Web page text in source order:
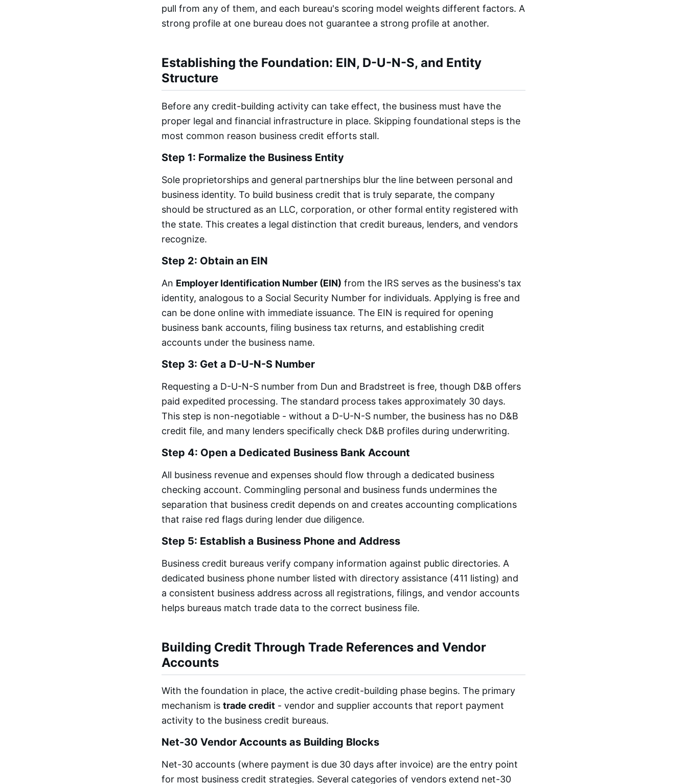
pull from any of them, and each bureau's scoring model weights different factors. A
strong profile at one bureau does not guarantee a strong profile at another.
Establishing the Foundation: EIN, D-U-N-S, and Entity
Structure
Before any credit-building activity can take effect, the business must have the
proper legal and financial infrastructure in place. Skipping foundational steps is the
most common reason business credit efforts stall.
Step 1: Formalize the Business Entity
Sole proprietorships and general partnerships blur the line between personal and
business identity. To build business credit that is truly separate, the company
should be structured as an LLC, corporation, or other formal entity registered with
the state. This creates a legal distinction that credit bureaus, lenders, and vendors
recognize.
Step 2: Obtain an EIN
An Employer Identification Number (EIN) from the IRS serves as the business's tax
identity, analogous to a Social Security Number for individuals. Applying is free and
can be done online with immediate issuance. The EIN is required for opening
business bank accounts, filing business tax returns, and establishing credit
accounts under the business name.
Step 3: Get a D-U-N-S Number
Requesting a D-U-N-S number from Dun and Bradstreet is free, though D&B offers
paid expedited processing. The standard process takes approximately 30 days.
This step is non-negotiable - without a D-U-N-S number, the business has no D&B
credit file, and many lenders specifically check D&B profiles during underwriting.
Step 4: Open a Dedicated Business Bank Account
All business revenue and expenses should flow through a dedicated business
checking account. Commingling personal and business funds undermines the
separation that business credit depends on and creates accounting complications
that raise red flags during lender due diligence.
Step 5: Establish a Business Phone and Address
Business credit bureaus verify company information against public directories. A
dedicated business phone number listed with directory assistance (411 listing) and
a consistent business address across all registrations, filings, and vendor accounts
helps bureaus match trade data to the correct business file.
Building Credit Through Trade References and Vendor
Accounts
With the foundation in place, the active credit-building phase begins. The primary
mechanism is trade credit - vendor and supplier accounts that report payment
activity to the business credit bureaus.
Net-30 Vendor Accounts as Building Blocks
Net-30 accounts (where payment is due 30 days after invoice) are the entry point
for most business credit strategies. Several categories of vendors extend net-30